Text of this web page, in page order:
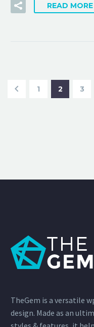
READ MORE
1 2 3
TheGem is a versatile
design. Made as an